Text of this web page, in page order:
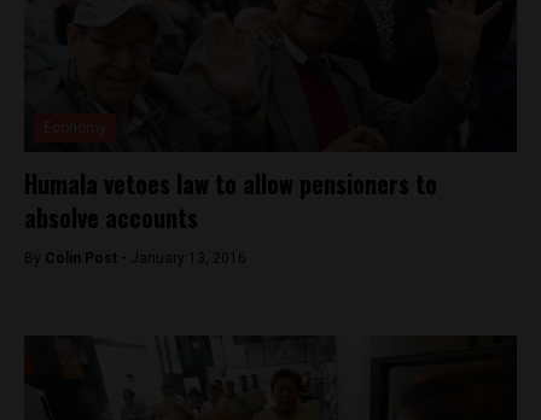
Humala vetoes law to allow pensioners to
absolve accounts
By Colin Post - January 13, 2016